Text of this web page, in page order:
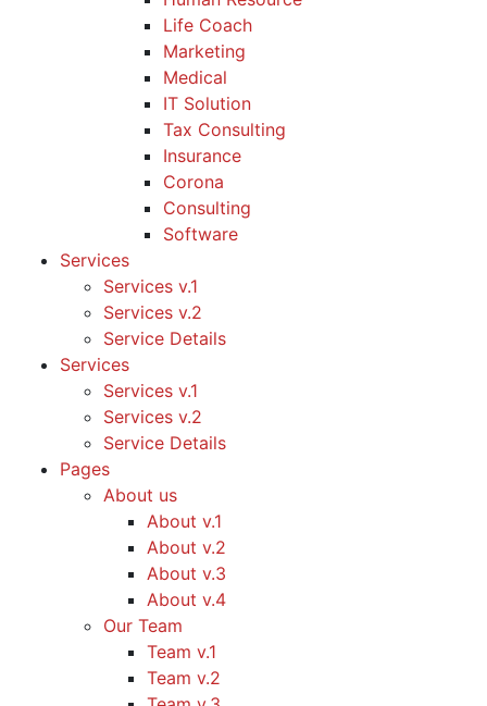
Life Coach
Marketing
Medical
IT Solution
Tax Consulting
Insurance
Corona
Consulting
Software
Services
Services v.1
Services v.2
Service Details
Services
Services v.1
Services v.2
Service Details
Pages
About us
About v.1
About v.2
About v.3
About v.4
Our Team
Team v.1
Team v.2